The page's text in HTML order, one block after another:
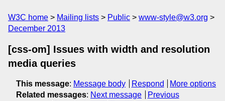
W3C home Mailing lists Public
www-style@w3.org
December 2013
[css-om] Issues with width and resolution
media queries
This message: Message body Respond
More options
Related messages: Next message
Previous